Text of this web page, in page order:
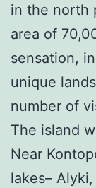
in the north
area of
sensation,
unique
number of
The island
Near
lakes–